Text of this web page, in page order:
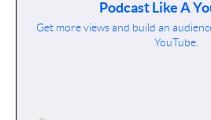
Podcast Like A
Get more views and build an
YouTube.